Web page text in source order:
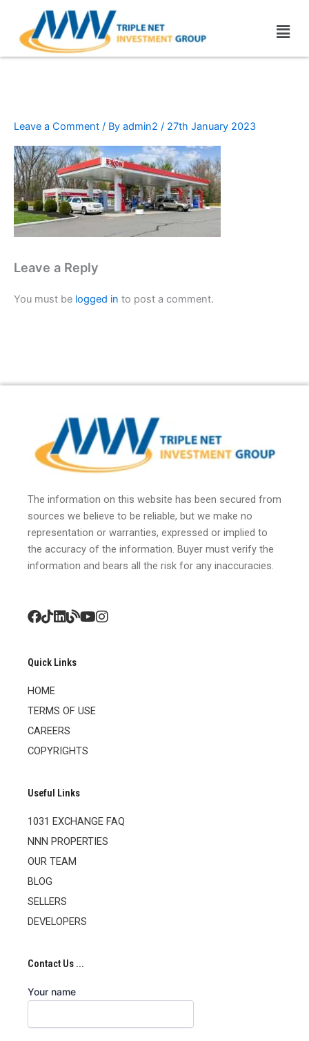
content
Leave a Comment / By admin2 / 27th January 2023
Leave a Reply
You must be logged in to post a comment.
The information on this website has been secured from
sources we believe to be reliable, but we make no
representation or warranties, expressed or implied to
the accuracy of the information. Buyer must verify the
information and bears all the risk for any inaccuracies.
Quick Links
HOME
TERMS OF USE
CAREERS
COPYRIGHTS
Useful Links
1031 EXCHANGE FAQ
NNN PROPERTIES
OUR TEAM
BLOG
SELLERS
DEVELOPERS
Contact Us ...
Your name